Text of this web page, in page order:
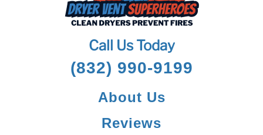
Call Us Today
(832) 990-9199
About Us
Reviews